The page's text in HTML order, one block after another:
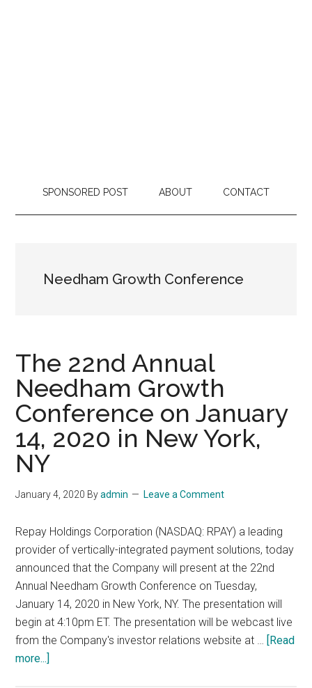
SPONSORED POST ABOUT CONTACT
Needham Growth Conference
The 22nd Annual
Needham Growth
Conference on January
14, 2020 in New York,
NY
January 4, 2020 Byadmin Leave a Comment
Repay Holdings Corporation (NASDAQ: RPAY) a leading
provider of vertically-integrated payment solutions, today
announced that the Company will present at the 22nd
Annual Needham Growth Conference on Tuesday,
January 14, 2020 in New York, NY. The presentation will
begin at 4:10pm ET. The presentation will be webcast live
from the Company's investor relations website at … [Read
more...]